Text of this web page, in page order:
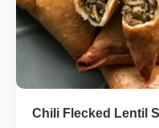
Chili Flecked Lentil